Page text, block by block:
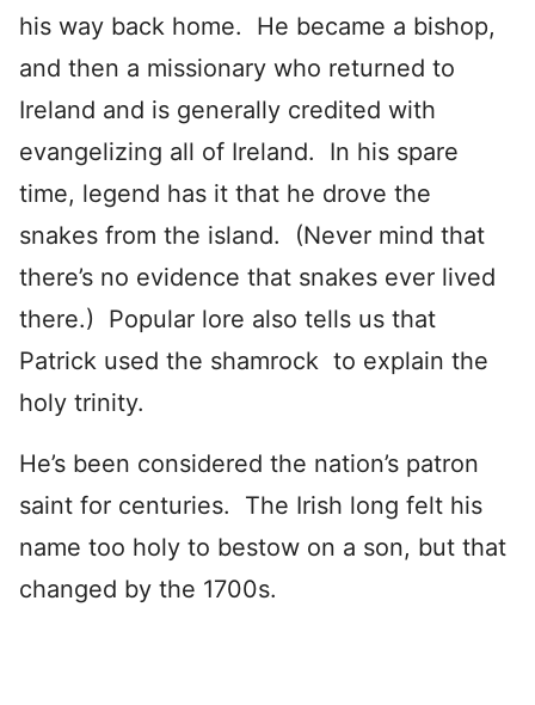
his way back home. He became a bishop,
and then a missionary who returned to
Ireland and is generally credited with
evangelizing all of Ireland. In his spare
time, legend has it that he drove the
snakes from the island. (Never mind that
there’s no evidence that snakes ever lived
there.) Popular lore also tells us that
Patrick used the shamrock to explain the
holy trinity.
He’s been considered the nation’s patron
saint for centuries. The Irish long felt his
name too holy to bestow on a son, but that
changed by the 1700s.